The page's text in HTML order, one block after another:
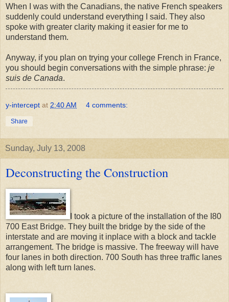
When I was with the Canadians, the native French speakers
suddenly could understand everything I said. They also
spoke with greater clarity making it easier for me to
understand them.
Anyway, if you plan on trying your college French in France,
you should begin conversations with the simple phrase: je
suis de Canada.
y-intercept at 2:40 AM 4 comments:
Share
Sunday, July 13, 2008
Deconstructing the Construction
I took a picture of the installation of the I80
700 East Bridge. They built the bridge by the side of the
interstate and are moving it inplace with a block and tackle
arrangement. The bridge is massive. The freeway will have
four lanes in both direction. 700 South has three traffic lanes
along with left turn lanes.